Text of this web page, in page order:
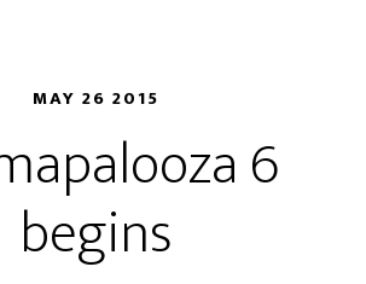
MAY 26 2015
6
begins